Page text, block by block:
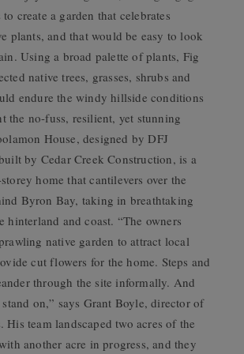
create a garden that celebrates
plants, and that would be easy to look
Using a broad palette of plants, Fig
native trees, grasses, shrubs and
endure the windy hillside conditions
the no-fuss, resilient, yet stunning
House, designed by DFJ
by Cedar Creek Construction, is a
home that cantilevers over the
Byron Bay, taking in breathtaking
hinterland and coast. “The owners
native garden to attract local
cut flowers for the home. Steps and
through the site informally. And
on,” says Grant Boyle, director of
His team landscaped two acres of the
another acre in progress, and they